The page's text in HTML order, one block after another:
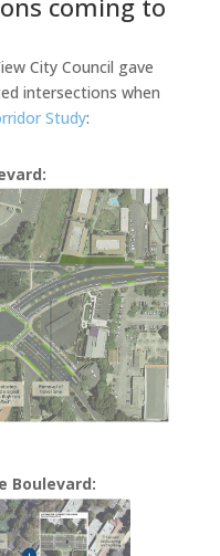
City Council gave
intersections when
Study:
Boulevard: